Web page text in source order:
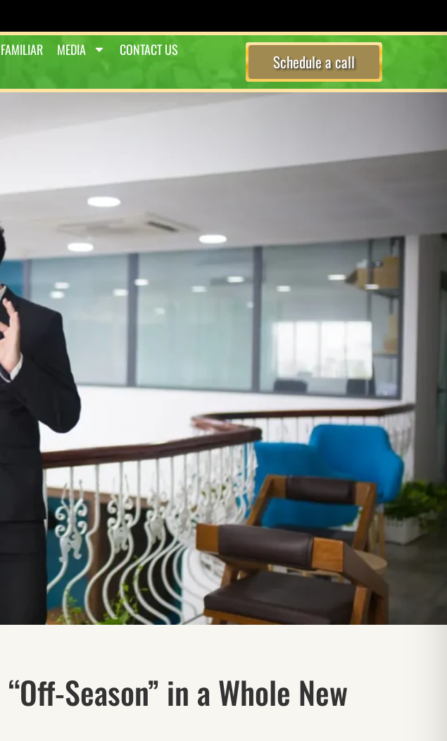
Schedule a call
MEDIA CONTACT US
Season” in a Whole New